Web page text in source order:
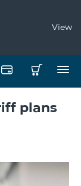
View
plans